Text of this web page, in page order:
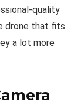
quality
drone that fits
a lot more